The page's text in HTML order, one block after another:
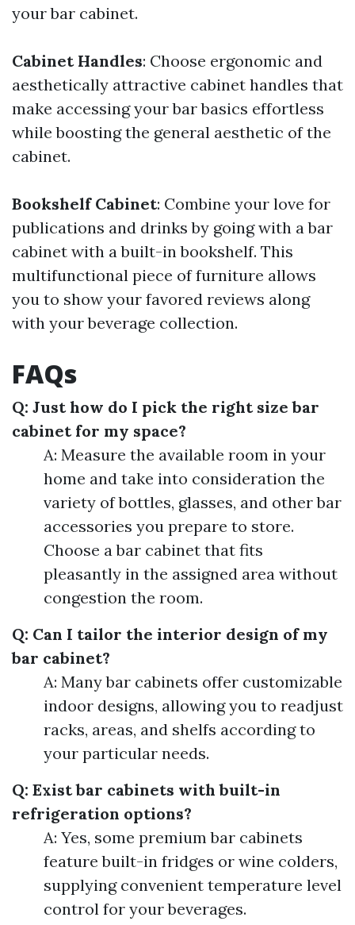
your bar cabinet.
Cabinet Handles: Choose ergonomic and
aesthetically attractive cabinet handles that
make accessing your bar basics effortless
while boosting the general aesthetic of the
cabinet.
Bookshelf Cabinet: Combine your love for
publications and drinks by going with a bar
cabinet with a built-in bookshelf. This
multifunctional piece of furniture allows
you to show your favored reviews along
with your beverage collection.
FAQs
Q: Just how do I pick the right size bar
cabinet for my space?
A: Measure the available room in your
home and take into consideration the
variety of bottles, glasses, and other bar
accessories you prepare to store.
Choose a bar cabinet that fits
pleasantly in the assigned area without
congestion the room.
Q: Can I tailor the interior design of my
bar cabinet?
A: Many bar cabinets offer customizable
indoor designs, allowing you to readjust
racks, areas, and shelfs according to
your particular needs.
Q: Exist bar cabinets with built-in
refrigeration options?
A: Yes, some premium bar cabinets
feature built-in fridges or wine colders,
supplying convenient temperature level
control for your beverages.